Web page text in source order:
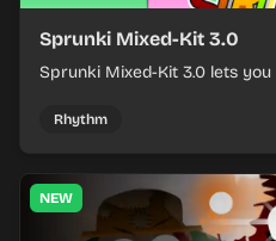
Sprunki Mixed-Kit 3.0
Sprunki Mixed-Kit 3.0 lets
Rhythm
NEW